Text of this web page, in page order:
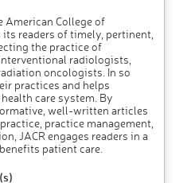
College of
readers of timely, pertinent,
the practice of
radiologists,
oncologists. In so
practices and helps
care system. By
well-written articles
practice management,
JACR engages readers in a
patient care.